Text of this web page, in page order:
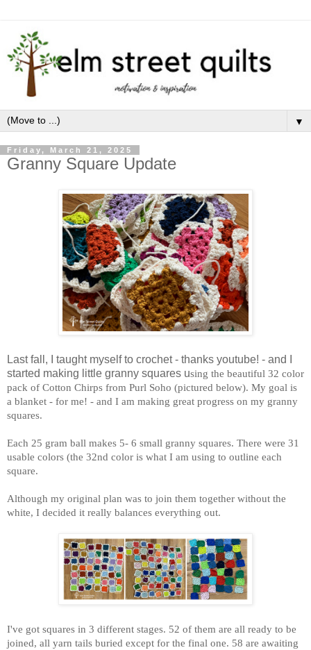
▼
Friday, March 21, 2025
Granny Square Update
Last fall, I taught myself to crochet - thanks youtube! - and I
started making little granny squares using the beautiful 32 color
pack of Cotton Chirps from Purl Soho (pictured below). My goal is
a blanket - for me! - and I am making great progress on my granny
squares.
Each 25 gram ball makes 5- 6 small granny squares. There were 31
usable colors (the 32nd color is what I am using to outline each
square.
Although my original plan was to join them together without the
white, I decided it really balances everything out.
I've got squares in 3 different stages. 52 of them are all ready to be
joined, all yarn tails buried except for the final one. 58 are awaiting